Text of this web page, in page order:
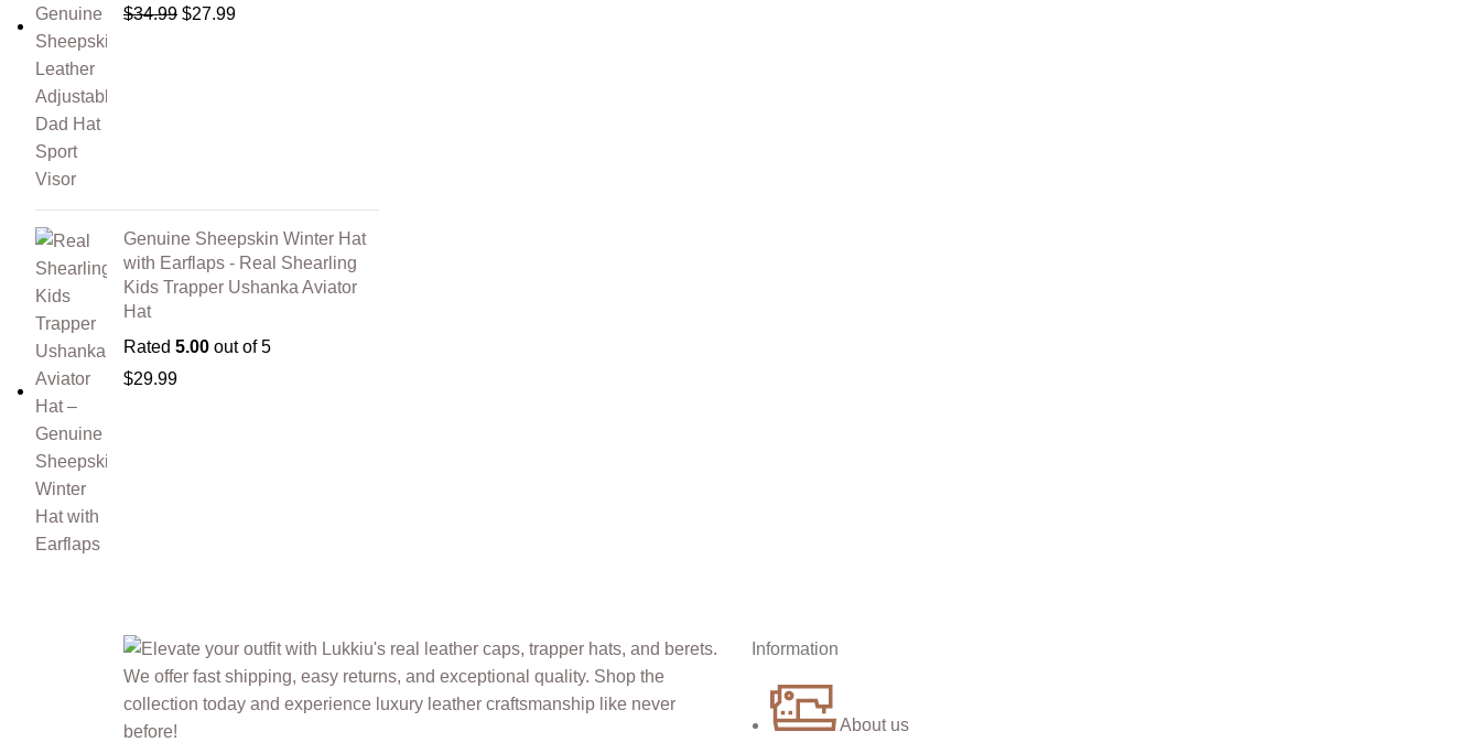
$34.99 $27.99
Genuine Sheepskin Winter Hat
with Earflaps - Real Shearling
Kids Trapper Ushanka Aviator
Hat
Rated 5.00 out of 5
$29.99
Information
About us